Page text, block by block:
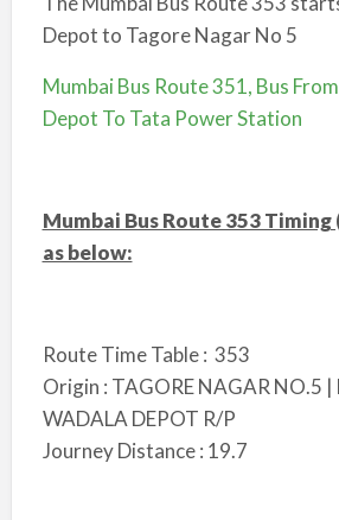
Depot to Tagore Nagar No 5
Mumbai Bus Route 351, Bus
Depot To Tata Power Station
Mumbai Bus Route 353
as below:
Route Time Table : 353
Origin : TAGORE NAGAR NO.5
WADALA DEPOT R/P
Journey Distance : 19.7